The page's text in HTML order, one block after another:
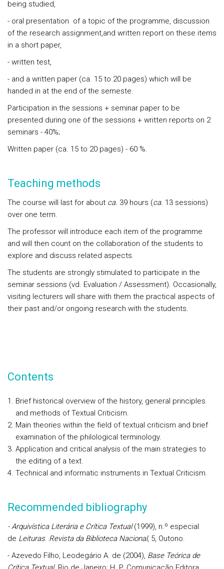
being studied,
- oral presentation of a topic of the programme, discussion
of the research assignment,and written report on these items
in a short paper,
- written test,
- and a written paper (ca. 15 to 20 pages) which will be
handed in at the end of the semeste.
Participation in the sessions + seminar paper to be
presented during one of the sessions + written reports on 2
seminars - 40%;
Written paper (ca. 15 to 20 pages) - 60 %.
Teaching methods
The course will last for about ca. 39 hours (ca. 13 sessions)
over one term.
The professor will introduce each item of the programme
and will then count on the collaboration of the students to
explore and discuss related aspects.
The students are strongly stimulated to participate in the
seminar sessions (vd. Evaluation / Assessment). Occasionally,
visiting lecturers will share with them the practical aspects of
their past and/or ongoing research with the students.
Contents
Brief historical overview of the history, general principles
and methods of Textual Criticism.
Main theories within the field of textual criticism and brief
examination of the philological terminology.
Application and critical analysis of the main strategies to
the editing of a text.
Technical and informatic instruments in Textual Criticism.
Recommended bibliography
- Arquivística Literária e Crítica Textual(1999), n.º especial
de Leituras. Revista da Biblioteca Nacional, 5, Outono.
- Azevedo Filho, Leodegário A. de (2004), Base Teórica de